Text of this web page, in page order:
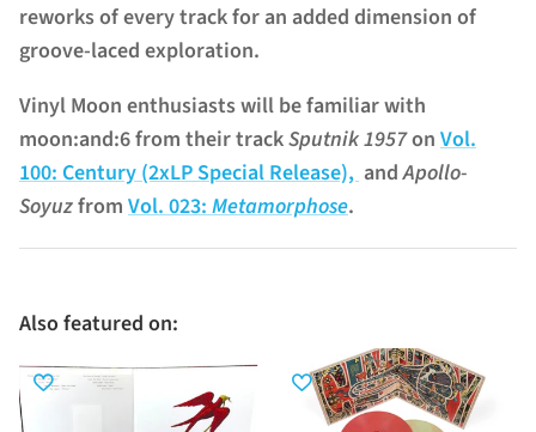
reworks of every track for an added dimension of
groove-laced exploration.
Vinyl Moon enthusiasts will be familiar with
moon:and:6 from their trackSputnik 1957on Vol.
100: Century (2xLP Special Release), andApollo-
Soyuzfrom Vol. 023: Metamorphose.
Also featured on: